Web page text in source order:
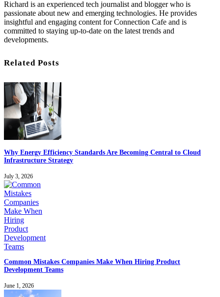
Richard is an experienced tech journalist and blogger who is
passionate about new and emerging technologies. He provides
insightful and engaging content for Connection Cafe and is
committed to staying up-to-date on the latest trends and
developments.
Related Posts
Why Energy Efficiency Standards Are Becoming Central to Cloud
Infrastructure Strategy
July 3, 2026
Common Mistakes Companies Make When Hiring Product
Development Teams
June 1, 2026